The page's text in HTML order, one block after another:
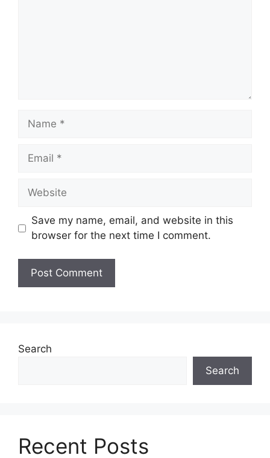
Name
Email
Website
Save my name, email, and website in this
browser for the next time I comment.
Search
Search
Recent Posts